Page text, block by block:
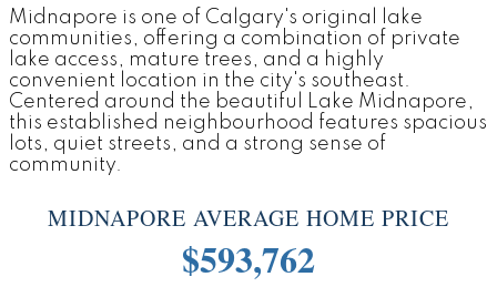
Midnapore is one of Calgary's original lake
communities, offering a combination of private
lake access, mature trees, and a highly
convenient location in the city's southeast.
Centered around the beautiful Lake Midnapore,
this established neighbourhood features spacious
lots, quiet streets, and a strong sense of
community.
MIDNAPORE AVERAGE HOME PRICE
$593,762